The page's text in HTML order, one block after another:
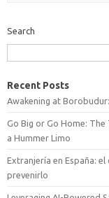
Search
Recent Posts
Awakening at
Go Big or Go Home:
a Hummer Limo
Extranjería en España:
prevenirlo